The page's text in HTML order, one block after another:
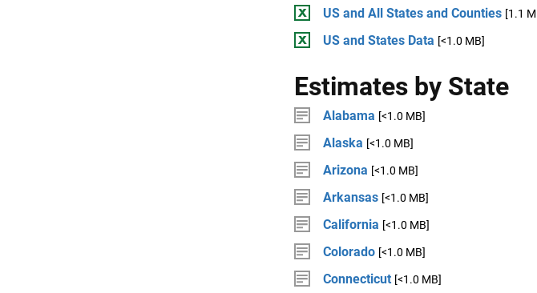
US and All States and Counties [1.1
US and States Data [<1.0 MB]
Estimates by State
Alabama [<1.0 MB]
Alaska [<1.0 MB]
Arizona [<1.0 MB]
Arkansas [<1.0 MB]
California [<1.0 MB]
Colorado [<1.0 MB]
Connecticut [<1.0 MB]